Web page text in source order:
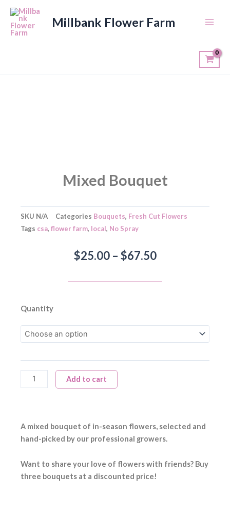
content
Millbank Flower Farm
Mixed Bouquet
SKU N/A Categories Bouquets, Fresh Cut Flowers
Tags csa, flower farm, local, No Spray
$25.00 – $67.50Price
$25.00
Quantity
Mixed
quantity
Add to cart
A mixed bouquet of in-season flowers, selected and
hand-picked by our professional growers.
Want to share your love of flowers with friends? Buy
three bouquets at a discounted price!